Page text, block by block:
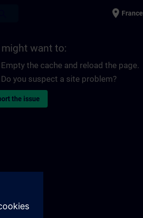
place France
might want to:
Empty the cache and reload the page.
Do you suspect a site problem?
the issue